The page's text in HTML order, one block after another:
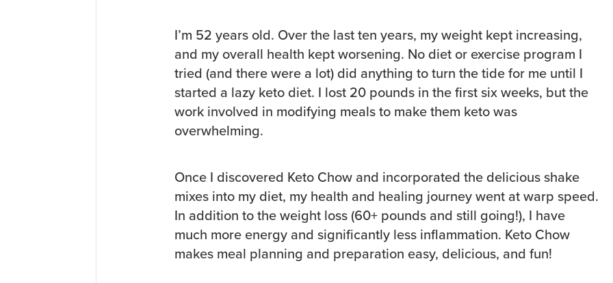
I’m 52 years old. Over the last ten years, my weight kept increasing,
and my overall health kept worsening. No diet or exercise program I
tried (and there were a lot) did anything to turn the tide for me until I
started a lazy keto diet. I lost 20 pounds in the first six weeks, but the
work involved in modifying meals to make them keto was
overwhelming.
Once I discovered Keto Chow and incorporated the delicious shake
mixes into my diet, my health and healing journey went at warp speed.
In addition to the weight loss (60+ pounds and still going!), I have
much more energy and significantly less inflammation. Keto Chow
makes meal planning and preparation easy, delicious, and fun!